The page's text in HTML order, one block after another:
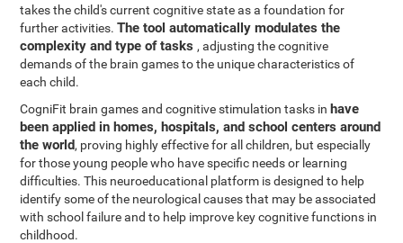
takes the child's current cognitive state as a foundation for
further activities.The tool automatically modulates the
complexity and type of tasks, adjusting the cognitive
demands of the brain games to the unique characteristics of
each child.
CogniFit brain games and cognitive stimulation tasks in have
been applied in homes, hospitals, and school centers around
the world, proving highly effective for all children, but especially
for those young people who have specific needs or learning
difficulties. This neuroeducational platform is designed to help
identify some of the neurological causes that may be associated
with school failure and to help improve key cognitive functions in
childhood.